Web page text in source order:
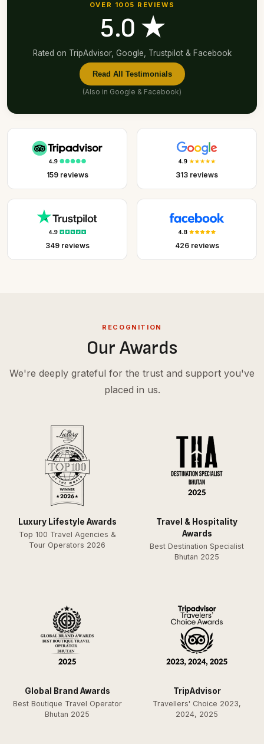
OVER 1005 REVIEWS
5.0 ★
Rated on TripAdvisor, Google, Trustpilot & Facebook
Read All Testimonials
(Also in Google & Facebook)
159 reviews 313 reviews
349 reviews 426 reviews
RECOGNITION
Our Awards
We're deeply grateful for the trust and support you've
placed in us.
Luxury Lifestyle Awards
Top 100 Travel Agencies &
Tour Operators 2026
Travel & Hospitality
Awards
Best Destination Specialist
Bhutan 2025
Global Brand Awards
Best Boutique Travel Operator
Bhutan 2025
TripAdvisor
Travellers' Choice 2023,
2024, 2025